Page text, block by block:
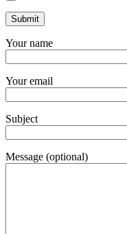
Your name
Your email
Subject
Message (optional)